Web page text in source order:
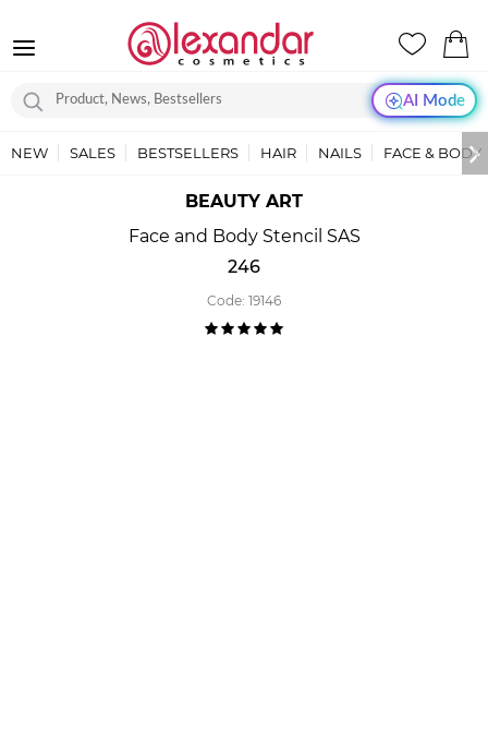
AI Mode
NEW SALES BESTSELLERS HAIR NAILS FACE & BODY
BEAUTY ART
Face and Body Stencil SAS
246
Code: 19146